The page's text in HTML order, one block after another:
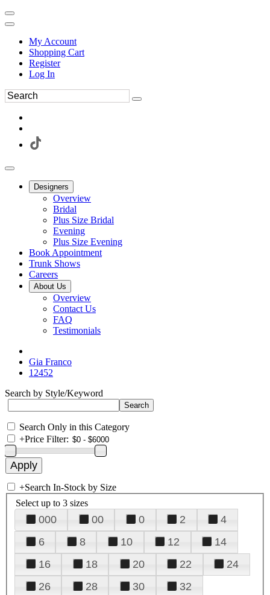
My Account
Shopping Cart
Register
Log In
Designers
Overview
Bridal
Plus Size Bridal
Evening
Plus Size Evening
Book Appointment
Trunk Shows
Careers
About Us
Overview
Contact Us
FAQ
Testimonials
Gia Franco
12452
Search by Style/Keyword
Search Only in this Category
+Price Filter:
+Search In-Stock by Size
Select up to 3 sizes
000 00 0 2
4
6
8 10 12
14
16
18 20 22
24
26
28 30
32